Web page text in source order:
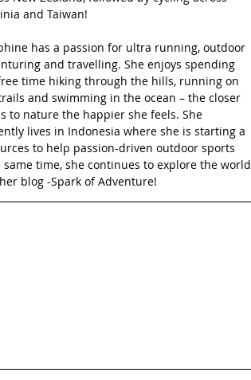
and Taiwan!
has a passion for ultra running, outdoor
and travelling. She enjoys spending
time hiking through the hills, running on
and swimming in the ocean – the closer
to nature the happier she feels. She
lives in Indonesia where she is starting a
to help passion-driven outdoor sports
time, she continues to explore the world
blog -Spark of Adventure!